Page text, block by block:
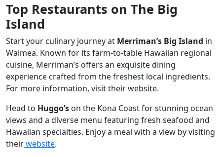
Top Restaurants on The Big
Island
Start your culinary journey at Merriman’s Big Island in
Waimea. Known for its farm-to-table Hawaiian regional
cuisine, Merriman’s offers an exquisite dining
experience crafted from the freshest local ingredients.
For more information, visit their website.
Head to Huggo’s on the Kona Coast for stunning ocean
views and a diverse menu featuring fresh seafood and
Hawaiian specialties. Enjoy a meal with a view by visiting
theirwebsite.